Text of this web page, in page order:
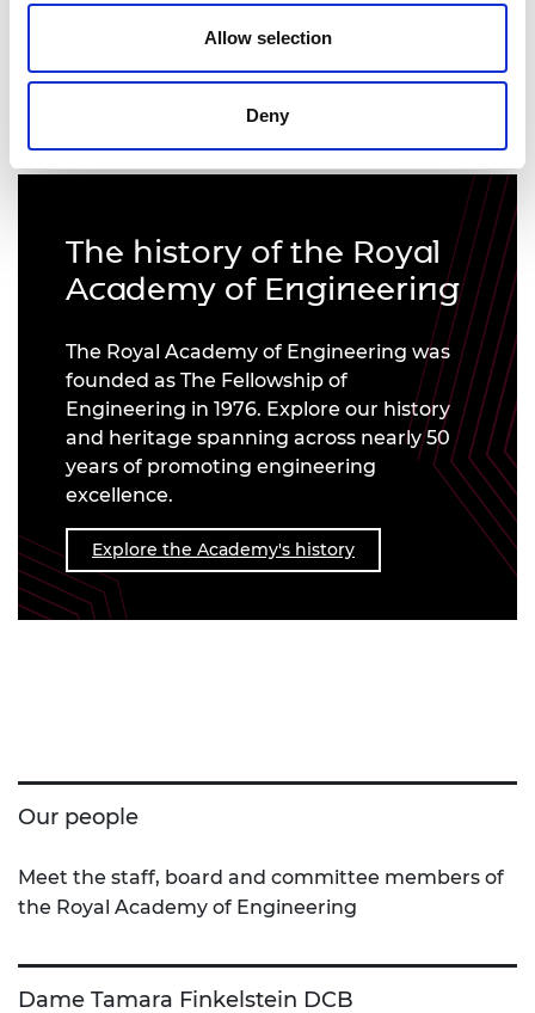
Allow selection
Deny
Introducing our new President, Sir John Lazar CBE
The history of the Royal
Academy of Engineering
The Royal Academy of Engineering was
founded as The Fellowship of
Engineering in 1976. Explore our history
and heritage spanning across nearly 50
years of promoting engineering
excellence.
Explore the Academy's history
Our people
Meet the staff, board and committee members of
the Royal Academy of Engineering
Dame Tamara Finkelstein DCB